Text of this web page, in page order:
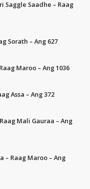
Saggle Saadhe – Raag
Sorath – Ang 627
Maroo – Ang 1036
Assa – Ang 372
Mali Gauraa – Ang
– Raag Maroo – Ang